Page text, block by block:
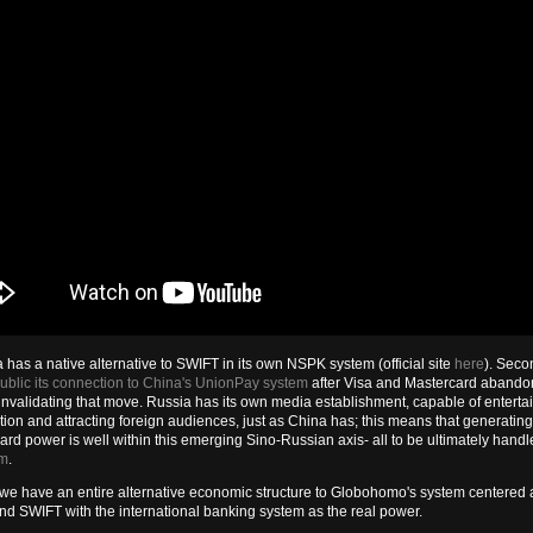
has a native alternative to SWIFT in its own NSPK system (official site here).
its connection to China's UnionPay system after Visa and Mastercard
that move. Russia has its own media establishment, capable of
and attracting foreign audiences, just as China has; this means that
power is well within this emerging Sino-Russian axis- all to be ultimately
have an entire alternative economic structure to Globohomo's system centered
SWIFT with the international banking system as the real power.